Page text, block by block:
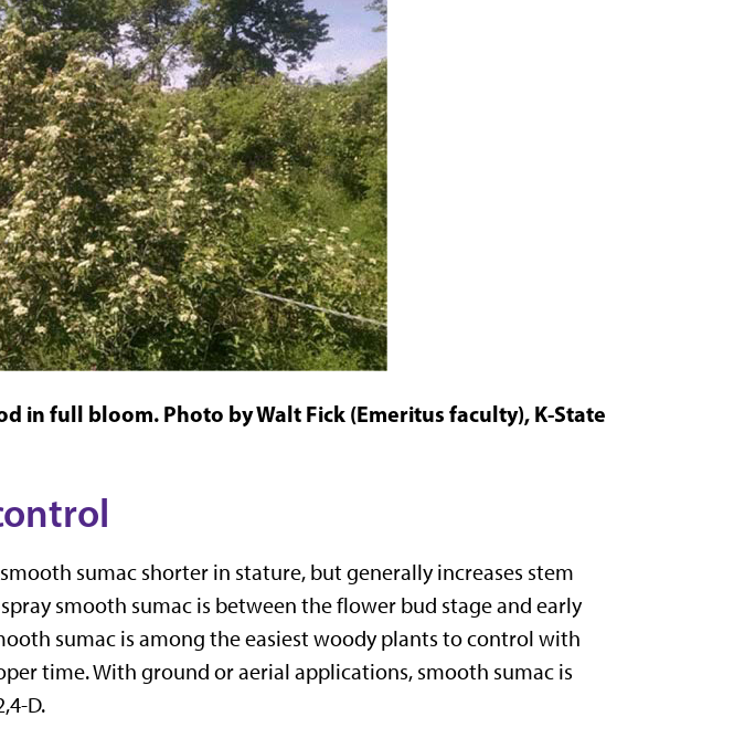
in full bloom. Photo by Walt Fick (Emeritus faculty), K-State
sumac shorter in stature, but generally increases stem
smooth sumac is between the flower bud stage and early
sumac is among the easiest woody plants to control with
time. With ground or aerial applications, smooth sumac is
D.